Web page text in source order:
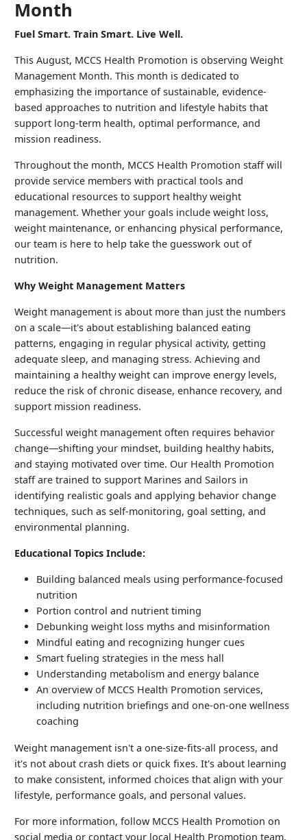
Month
Fuel Smart. Train Smart. Live Well.
This August, MCCS Health Promotion is observing Weight
Management Month. This month is dedicated to
emphasizing the importance of sustainable, evidence-
based approaches to nutrition and lifestyle habits that
support long-term health, optimal performance, and
mission readiness.
Throughout the month, MCCS Health Promotion staff will
provide service members with practical tools and
educational resources to support healthy weight
management. Whether your goals include weight loss,
weight maintenance, or enhancing physical performance,
our team is here to help take the guesswork out of
nutrition.
Why Weight Management Matters
Weight management is about more than just the numbers
on a scale—it's about establishing balanced eating
patterns, engaging in regular physical activity, getting
adequate sleep, and managing stress. Achieving and
maintaining a healthy weight can improve energy levels,
reduce the risk of chronic disease, enhance recovery, and
support mission readiness.
Successful weight management often requires behavior
change—shifting your mindset, building healthy habits,
and staying motivated over time. Our Health Promotion
staff are trained to support Marines and Sailors in
identifying realistic goals and applying behavior change
techniques, such as self-monitoring, goal setting, and
environmental planning.
Educational Topics Include:
Building balanced meals using performance-focused
nutrition
Portion control and nutrient timing
Debunking weight loss myths and misinformation
Mindful eating and recognizing hunger cues
Smart fueling strategies in the mess hall
Understanding metabolism and energy balance
An overview of MCCS Health Promotion services,
including nutrition briefings and one-on-one wellness
coaching
Weight management isn't a one-size-fits-all process, and
it's not about crash diets or quick fixes. It's about learning
to make consistent, informed choices that align with your
lifestyle, performance goals, and personal values.
For more information, follow MCCS Health Promotion on
social media or contact your local Health Promotion team.